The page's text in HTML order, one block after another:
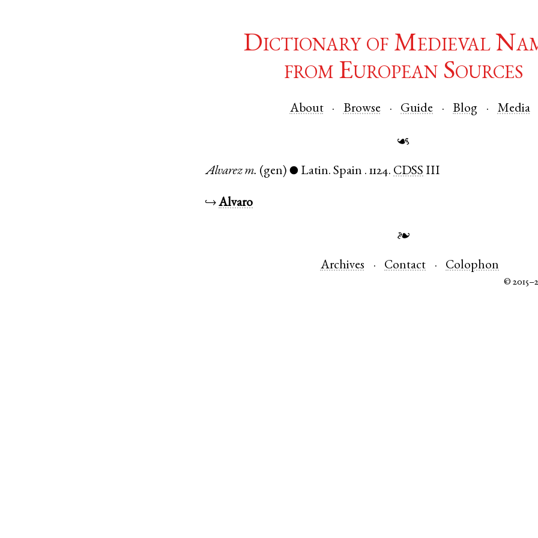
Dictionary of Medieval
from European Sources
About Browse Guide Blog Media
☙
Alvarez m. (gen) ● Latin.Spain .1124. CDSS III
↪Alvaro
❧
Archives Contact Colophon
©